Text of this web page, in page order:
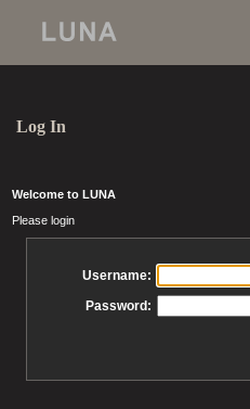
Log In
Welcome to LUNA
Please login
Username:
Password: